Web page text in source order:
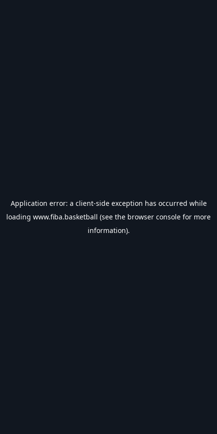
Application error: a client-side exception has occurred while
loading www.fiba.basketball (see the browser console for more
information).